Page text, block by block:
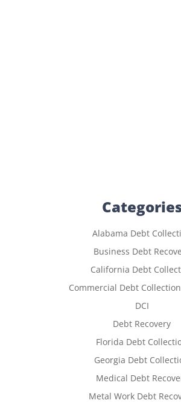
Alabama Debt
Business Debt
California Debt
Commercial Debt
DCI
Debt Recovery
Florida Debt
Georgia Debt
Medical Debt
Metal Work Debt